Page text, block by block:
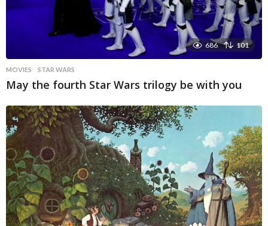
686 101
MOVIES STAR WARS
May the fourth Star Wars trilogy be with you